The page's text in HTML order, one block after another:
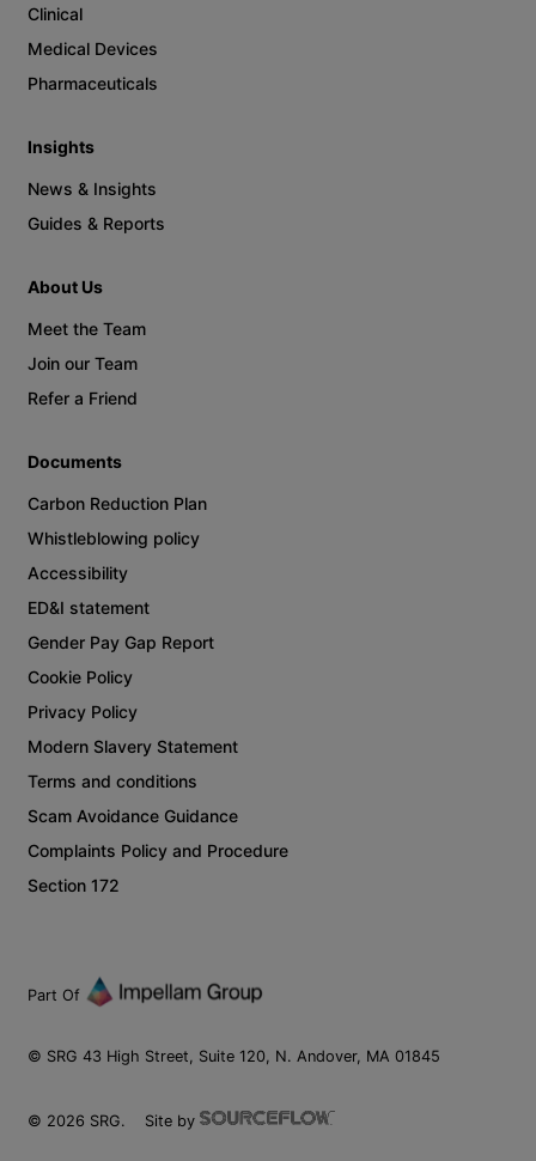
Clinical
Medical Devices
Pharmaceuticals
Insights
News & Insights
Guides & Reports
About Us
Meet the Team
Join our Team
Refer a Friend
Documents
Carbon Reduction Plan
Whistleblowing policy
Accessibility
ED&I statement
Gender Pay Gap Report
Cookie Policy
Privacy Policy
Modern Slavery Statement
Terms and conditions
Scam Avoidance Guidance
Complaints Policy and Procedure
Section 172
Part Of
© SRG 43 High Street, Suite 120, N. Andover, MA 01845
© 2026 SRG. Site by